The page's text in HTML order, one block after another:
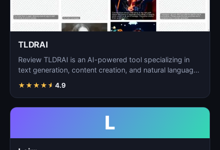
TLDRAI
Review TLDRAI is an AI-powered tool specializing in
text generation, content creation, and natural language
★★★★★ 4.9
L